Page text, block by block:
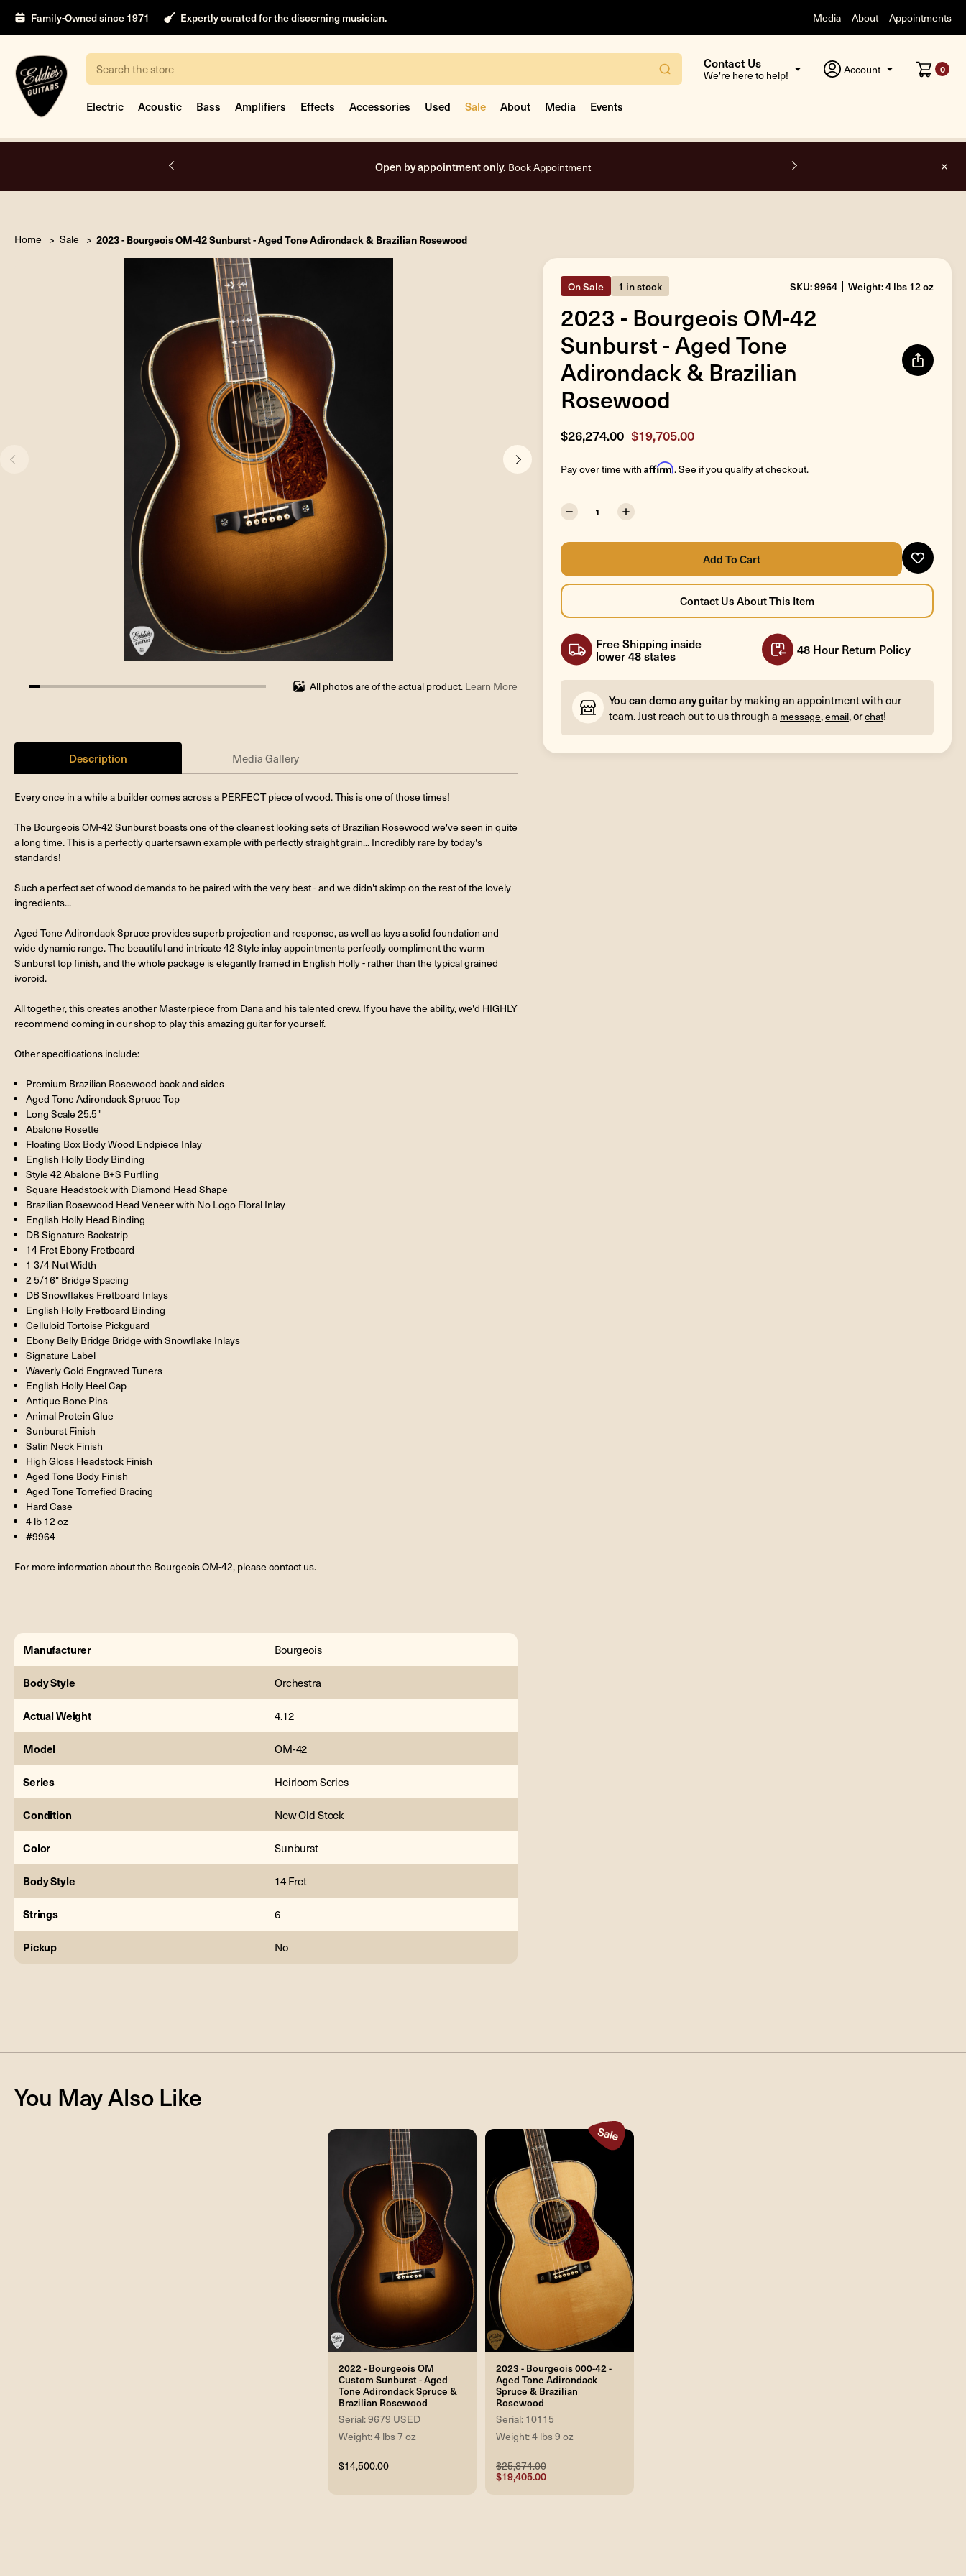
Family-Owned since 1971 Expertly curated for the discerning musician. Media About Appointments
Search
Contact Us
We're here to help! Account 0
Electric Acoustic Bass Amplifiers Effects Accessories Used Sale About Media Events
Open by appointment only. Book Appointment
Home Sale 2023 - Bourgeois OM-42 Sunburst - Aged Tone Adirondack & Brazilian Rosewood
4.545454545454546%
All photos are of the actual product. Learn More
Description Media Gallery
Every once in a while a builder comes across a PERFECT piece of wood. This is one of those times!
The Bourgeois OM-42 Sunburst boasts one of the cleanest looking sets of Brazilian Rosewood we've seen in quite
a long time. This is a perfectly quartersawn example with perfectly straight grain... Incredibly rare by today's
standards!
Such a perfect set of wood demands to be paired with the very best - and we didn't skimp on the rest of the lovely
ingredients...
Aged Tone Adirondack Spruce provides superb projection and response, as well as lays a solid foundation and
wide dynamic range. The beautiful and intricate 42 Style inlay appointments perfectly compliment the warm
Sunburst top finish, and the whole package is elegantly framed in English Holly - rather than the typical grained
ivoroid.
All together, this creates another Masterpiece from Dana and his talented crew. If you have the ability, we'd HIGHLY
recommend coming in our shop to play this amazing guitar for yourself.
Other specifications include:
Premium Brazilian Rosewood back and sides
Aged Tone Adirondack Spruce Top
Long Scale 25.5"
Abalone Rosette
Floating Box Body Wood Endpiece Inlay
English Holly Body Binding
Style 42 Abalone B+S Purfling
Square Headstock with Diamond Head Shape
Brazilian Rosewood Head Veneer with No Logo Floral Inlay
English Holly Head Binding
DB Signature Backstrip
14 Fret Ebony Fretboard
1 3/4 Nut Width
2 5/16" Bridge Spacing
DB Snowflakes Fretboard Inlays
English Holly Fretboard Binding
Celluloid Tortoise Pickguard
Ebony Belly Bridge Bridge with Snowflake Inlays
Signature Label
Waverly Gold Engraved Tuners
English Holly Heel Cap
Antique Bone Pins
Animal Protein Glue
Sunburst Finish
Satin Neck Finish
High Gloss Headstock Finish
Aged Tone Body Finish
Aged Tone Torrefied Bracing
Hard Case
4 lb 12 oz
#9964
For more information about the Bourgeois OM-42, please contact us.
Manufacturer Bourgeois
Body Style Orchestra
Actual Weight 4.12
Model OM-42
Series Heirloom Series
Condition New Old Stock
Color Sunburst
Body Style 14 Fret
Strings 6
Pickup No
On Sale 1 in stock SKU: 9964 Weight: 4 lbs 12 oz
2023 - Bourgeois OM-42
Sunburst - Aged Tone
Adirondack & Brazilian
Rosewood
$26,274.00 $19,705.00
Pay over time with Affirm. See if you qualify at checkout.
Free Shipping inside
lower 48 states 48 Hour Return Policy
You can demo any guitar by making an appointment with our
team. Just reach out to us through a message,email, orchat!
You May Also Like
2022 - Bourgeois OM
Custom Sunburst - Aged
Tone Adirondack Spruce &
Brazilian Rosewood
Serial: 9679 USED
Weight: 4 lbs 7 oz
$14,500.00
2023 - Bourgeois 000-42 -
Aged Tone Adirondack
Spruce & Brazilian
Rosewood
Serial: 10115
Weight: 4 lbs 9 oz
$25,874.00
$19,405.00